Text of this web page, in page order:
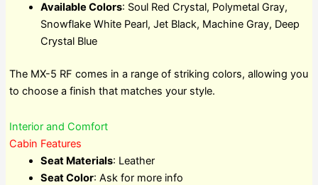
Available Colors: Soul Red Crystal, Polymetal Gray,
Snowflake White Pearl, Jet Black, Machine Gray, Deep
Crystal Blue
The MX-5 RF comes in a range of striking colors, allowing you
to choose a finish that matches your style.
Interior and Comfort
Cabin Features
Seat Materials: Leather
Seat Color: Ask for more info